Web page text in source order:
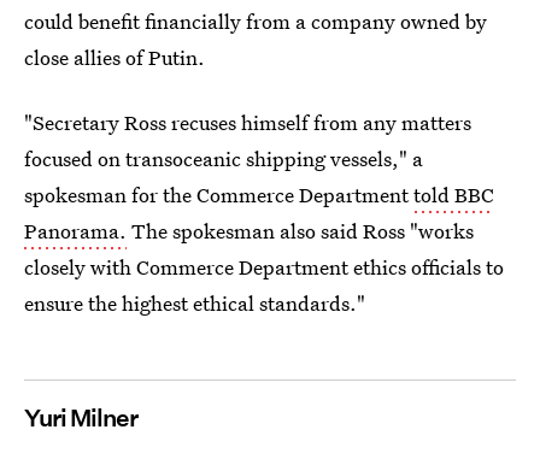
could benefit financially from a company owned by
close allies of Putin.
"Secretary Ross recuses himself from any matters
focused on transoceanic shipping vessels," a
spokesman for the Commerce Departmenttold BBC
Panorama. The spokesman also said Ross "works
closely with Commerce Department ethics officials to
ensure the highest ethical standards."
Yuri Milner